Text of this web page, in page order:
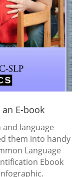
E-book
language
them into handy
Language
Ebook